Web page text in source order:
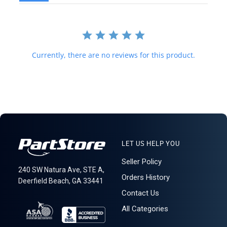
required for delivery.
Currently, there are no reviews for this product.
240 SW Natura Ave, STE A,
Deerfield Beach, GA 33441
LET US HELP YOU
Seller Policy
Orders History
Contact Us
All Categories